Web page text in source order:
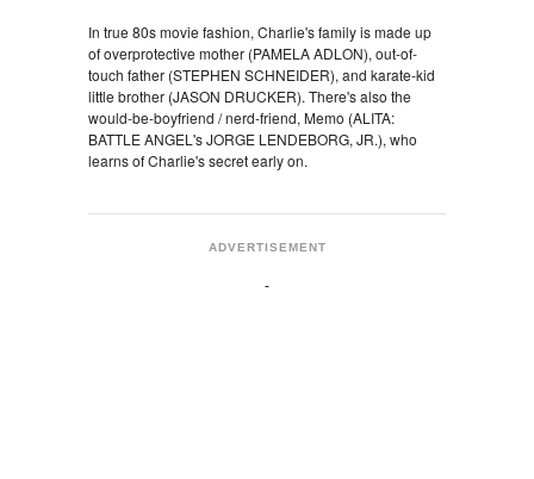
In true 80s movie fashion, Charlie's family is made up
of overprotective mother (PAMELA ADLON), out-of-
touch father (STEPHEN SCHNEIDER), and karate-kid
little brother (JASON DRUCKER). There's also the
would-be-boyfriend / nerd-friend, Memo (ALITA:
BATTLE ANGEL's JORGE LENDEBORG, JR.), who
learns of Charlie's secret early on.
ADVERTISEMENT